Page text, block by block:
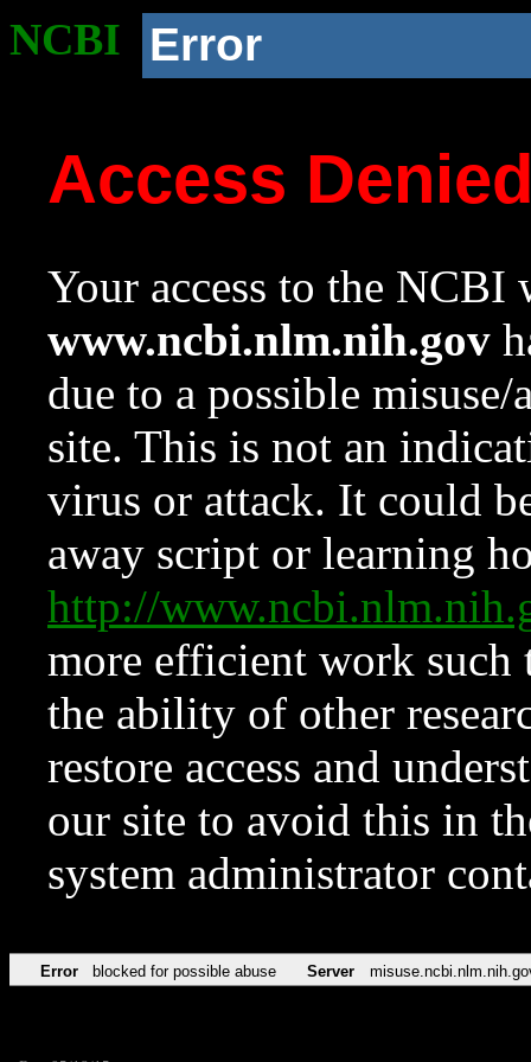
NCBI Error
Access
Your access to the NCBI
www.ncbi.nlm.nih.gov
due to a possible
site. This is not an
virus or attack. It could
away script or learning
http://
more efficient work such
the ability of other
restore access and
our site to avoid this in
system administrator
Error blocked for possible abuse Server